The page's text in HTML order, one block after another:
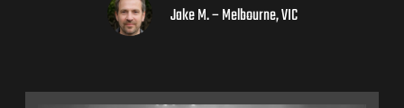
Jake M. – Melbourne, VIC